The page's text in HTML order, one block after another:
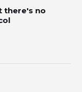
there's no